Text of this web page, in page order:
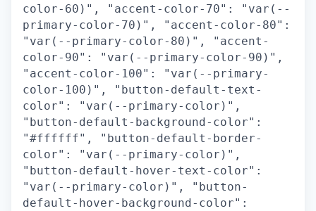
color-60)", "accent-color-70": "var(--
primary-color-70)", "accent-color-80":
"var(--primary-color-80)", "accent-
color-90": "var(--primary-color-90)",
"accent-color-100": "var(--primary-
color-100)", "button-default-text-
color": "var(--primary-color)",
"button-default-background-color":
"#ffffff", "button-default-border-
color": "var(--primary-color)",
"button-default-hover-text-color":
"var(--primary-color)", "button-
default-hover-background-color":